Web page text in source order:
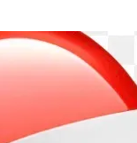
you can’t.